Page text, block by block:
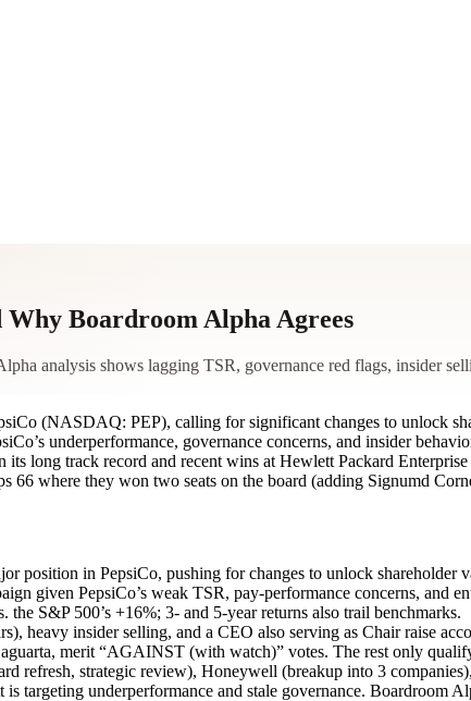
Why Boardroom Alpha Agrees
analysis shows lagging TSR, governance red flags, insider
(NASDAQ: PEP), calling for significant changes to unlock
underperformance, governance concerns, and insider
long track record and recent wins at Hewlett Packard
66 where they won two seats on the board (adding Signumd
position in PepsiCo, pushing for changes to unlock shareholder
given PepsiCo’s weak TSR, pay-performance concerns, and
the S&P 500’s +16%; 3- and 5-year returns also trail benchmarks.
heavy insider selling, and a CEO also serving as Chair raise
merit “AGAINST (with watch)” votes. The rest only
refresh, strategic review), Honeywell (breakup into 3
underperformance and stale governance. Boardroom